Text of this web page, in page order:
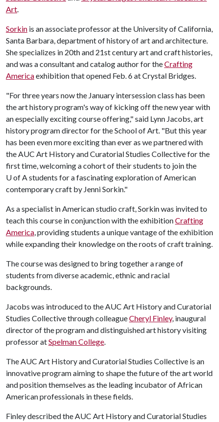
Art.
Sorkin is an associate professor at the University of California,
Santa Barbara, department of history of art and architecture.
She specializes in 20th and 21st century art and craft histories,
and was a consultant and catalog author for theCrafting
Americaexhibition that opened Feb. 6 at Crystal Bridges.
"For three years now the January intersession class has been
the art history program's way of kicking off the new year with
an especially exciting course offering," said Lynn Jacobs, art
history program director for the School of Art. "But this year
has been even more exciting than ever as we partnered with
the AUC Art History and Curatorial Studies Collective for the
first time, welcoming a cohort of their students to join the
U of Astudents for a fascinating exploration of American
contemporary craft by Jenni Sorkin."
As a specialist in American studio craft, Sorkin was invited to
teach this course in conjunction with the exhibitionCrafting
America, providing students a unique vantage of the exhibition
while expanding their knowledge on the roots of craft training.
The course was designed to bring together a range of
students from diverse academic, ethnic and racial
backgrounds.
Jacobs was introduced to the AUC Art History and Curatorial
Studies Collective through colleagueCheryl Finley, inaugural
director of the program and distinguished art history visiting
professor atSpelman College.
The AUC Art History and Curatorial Studies Collective is an
innovative program aiming to shape the future of the art world
and position themselves as the leading incubator of African
American professionals in these fields.
Finley described the AUC Art History and Curatorial Studies